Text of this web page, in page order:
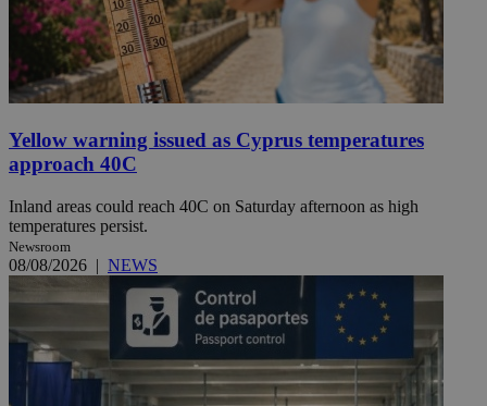
Yellow warning issued as Cyprus temperatures
approach 40C
Inland areas could reach 40C on Saturday afternoon as high
temperatures persist.
Newsroom
08/08/2026 | NEWS